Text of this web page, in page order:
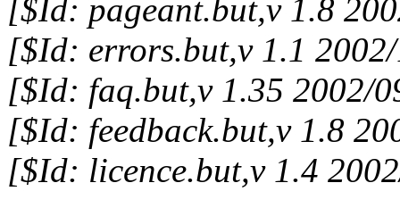
[$Id: pageant.but,v 1.8
[$Id: errors.but,v 1.1
[$Id: faq.but,v 1.35 2002/
[$Id: feedback.but,v 1.8
[$Id: licence.but,v 1.4